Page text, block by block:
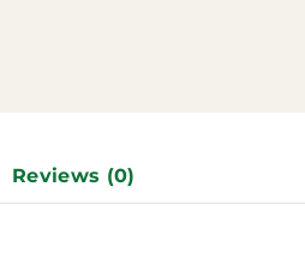
Reviews (0)